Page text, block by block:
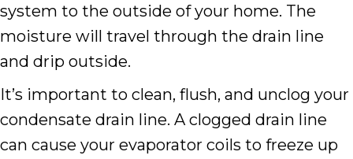
system to the outside of your home. The
moisture will travel through the drain line
and drip outside.
It’s important to clean, flush, and unclog your
condensate drain line. A clogged drain line
can cause your evaporator coils to freeze up